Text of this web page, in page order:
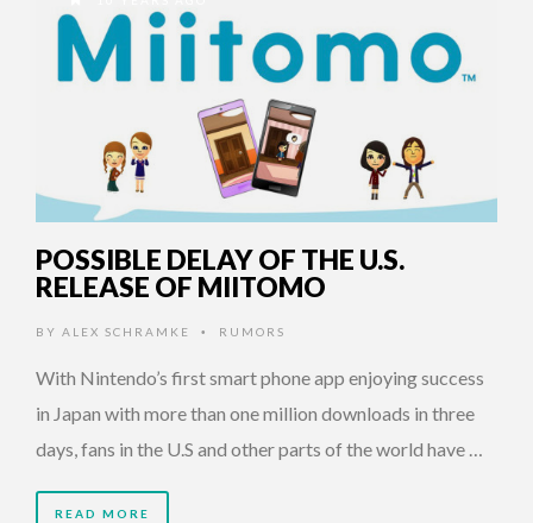
POSSIBLE DELAY OF THE U.S.
RELEASE OF MIITOMO
BY ALEX SCHRAMKE • RUMORS
With Nintendo’s first smart phone app enjoying success
in Japan with more than one million downloads in three
days, fans in the U.S and other parts of the world have …
READ MORE